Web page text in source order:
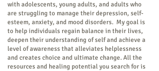
with adolescents, young adults, and adults who
are struggling to manage their depression, self-
esteem, anxiety, and mood disorders. My goal is
to help individuals regain balance in their lives,
deepen their understanding of self and achieve a
level of awareness that alleviates helplessness
and creates choice and ultimate change. All the
resources and healing potential you search for is